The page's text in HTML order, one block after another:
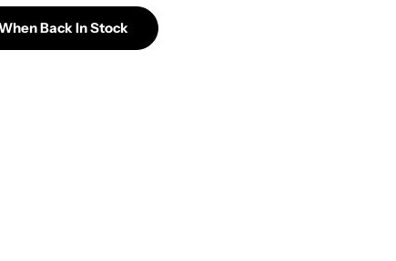
Cookin&#39; DIY Candy Making Kit -
For Popin&#39; Cookin&#39; DIY Candy
Back In Stock